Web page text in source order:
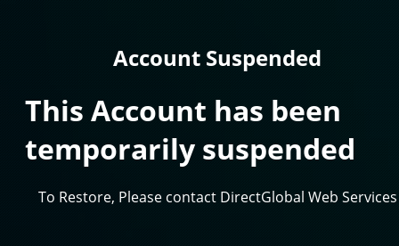
Account Suspended
This Account has been
temporarily suspended
To Restore, Please contact DirectGlobal Web Services